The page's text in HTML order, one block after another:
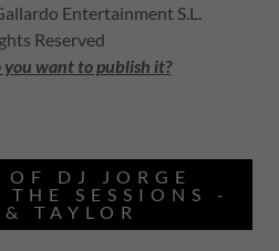
Entertainment S.L.
Reserved
you want to publish it?
OF DJ JORGE
SESSIONS -
TAYLOR